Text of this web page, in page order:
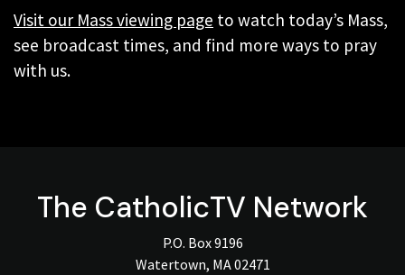
Visit our Mass viewing page to watch today’s Mass,
see broadcast times, and find more ways to pray
with us.
The CatholicTV Network
P.O. Box 9196
Watertown, MA 02471